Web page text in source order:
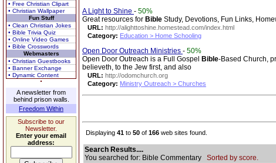
• Free Christian Clipart
• Christian Wallpaper
Fun Stuff
• Clean Christian Jokes
• Bible Trivia Quiz
• Online Video Games
• Bible Crosswords
Webmasters
• Christian Guestbooks
• Banner Exchange
• Dynamic Content
A newsletter from
behind prison walls.
Freedom Within
Subscribe to our
Newsletter.
Enter your email
address:
A Light to Shine - 50%
Great resources for Bible Study, Devotions, Fun Links,
URL: http://alighttoshine.homestead.com/index.html
Category: Education > Home Schooling
Open Door Outreach Ministries - 50%
Open Door Outreach is a Full Gospel
Bible-Based Church,
believeth, to the Jew first, and also
URL: http://odomchurch.org
Category: Ministry Outreach > Churches
Displaying 41 to 50 of 166 web sites found.
Search Results....
You searched for: Bible Commentary Sorted by score.